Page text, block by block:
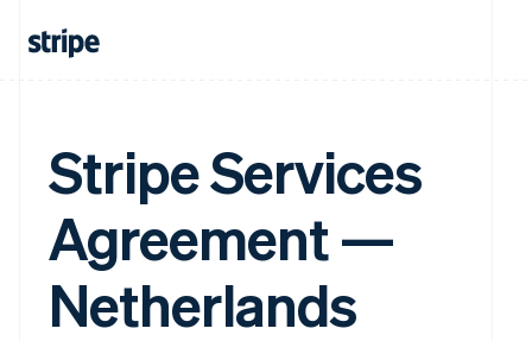
Stripe Services
Agreement —
Netherlands